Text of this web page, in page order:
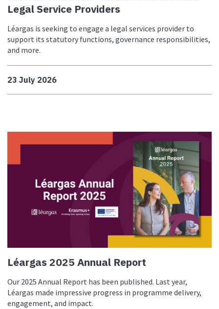
Legal Service Providers
Léargas is seeking to engage a legal services provider to
support its statutory functions, governance responsibilities,
and more.
23 July 2026
Léargas 2025 Annual Report
Our 2025 Annual Report has been published. Last year,
Léargas made impressive progress in programme delivery,
engagement, and impact.